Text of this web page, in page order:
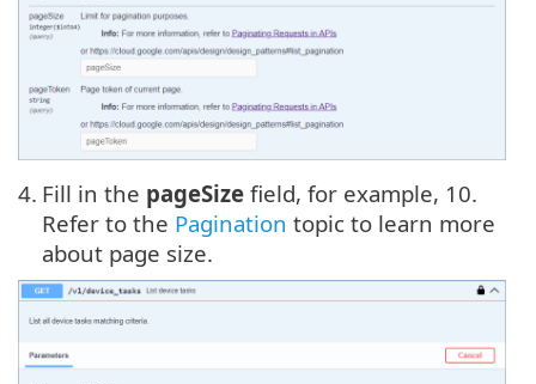
4. Fill in the pageSize field, for example, 10.
Refer to the Pagination topic to learn more
about page size.